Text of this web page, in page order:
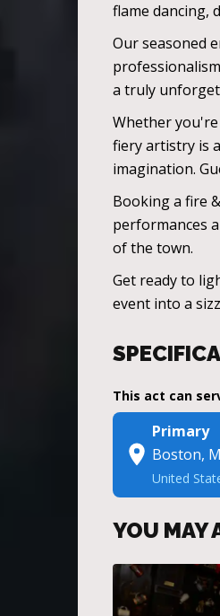
flame dancing,
Our seasoned
a truly
Whether
fiery artistry is
imagination.
Booking a fire
performances
of the town.
Get ready to
event into a
This act can
Primary
Boston,
United
YOU MAY